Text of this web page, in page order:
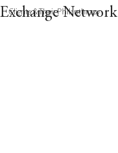
Clients & Their Philanthropy
Exchange Network